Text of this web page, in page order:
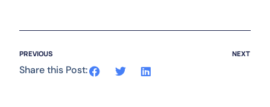
PREVIOUS NEXT
Share this Post: